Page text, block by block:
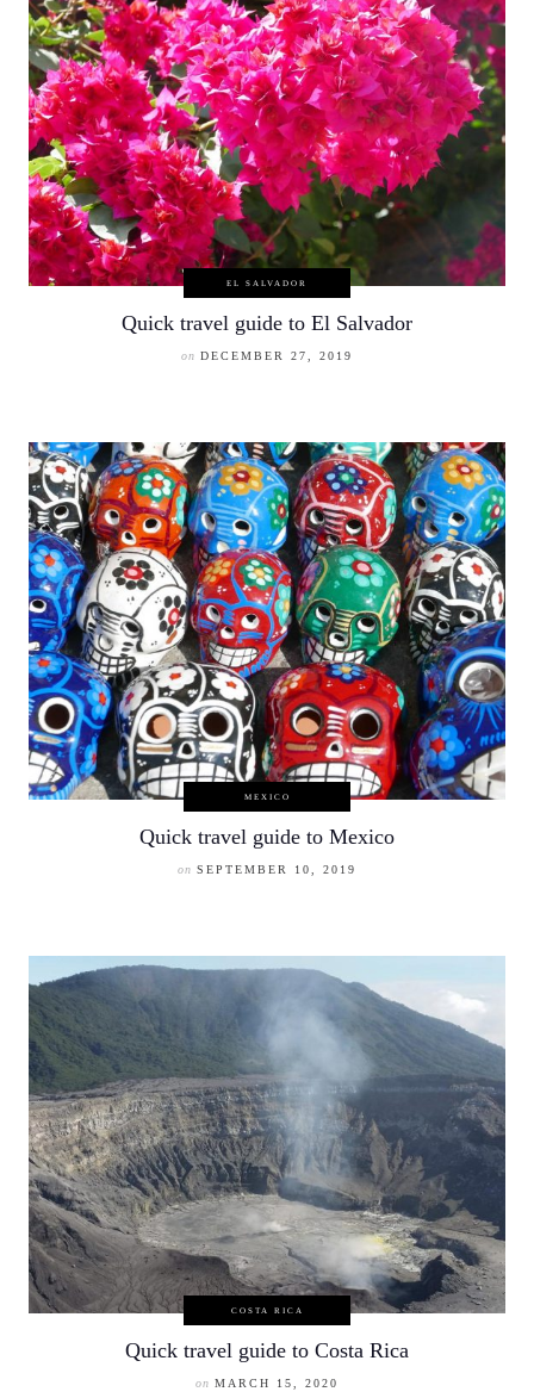
EL SALVADOR
Quick travel guide to El Salvador
on DECEMBER 27, 2019
MEXICO
Quick travel guide to Mexico
on SEPTEMBER 10, 2019
COSTA RICA
Quick travel guide to Costa Rica
on MARCH 15, 2020